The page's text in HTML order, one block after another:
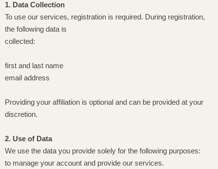
1. Data Collection
To use our services, registration is required. During registration,
the following data is
collected:
first and last name
email address
Providing your affiliation is optional and can be provided at your
discretion.
2. Use of Data
We use the data you provide solely for the following purposes:
to manage your account and provide our services.